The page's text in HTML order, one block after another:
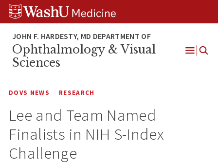
Skip
Skip
Skip
Ophthalmology & Visual
Sciences
DOVS NEWS RESEARCH
Lee and Team Named
Finalists in NIH S-Index
Challenge